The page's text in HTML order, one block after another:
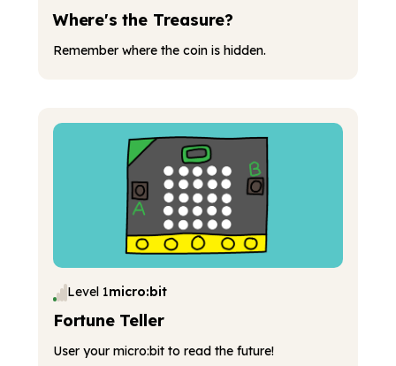
Where's the Treasure?
Remember where the coin is hidden.
Level 1micro:bit
Fortune Teller
User your micro:bit to read the future!